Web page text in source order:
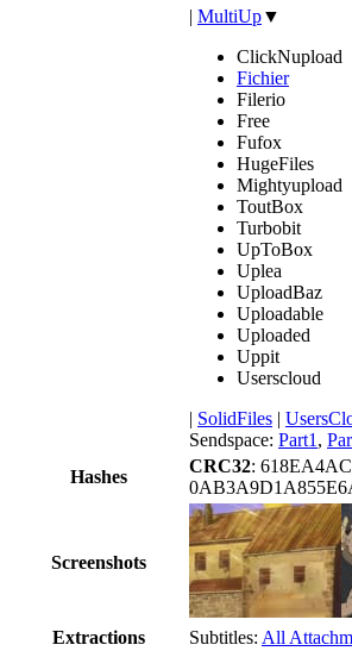
| MultiUp▼
ClickNupload
Fichier
Filerio
Free
Fufox
HugeFiles
Mightyupload
ToutBox
Turbobit
UpToBox
Uplea
UploadBaz
Uploadable
Uploaded
Uppit
Userscloud
| SolidFiles |
Sendspace: Part1 ,
Hashes
CRC32:
Screenshots
Extractions
Subtitles: All